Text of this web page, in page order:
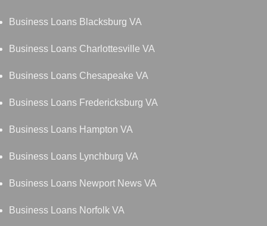
Business Loans Blacksburg VA
Business Loans Charlottesville VA
Business Loans Chesapeake VA
Business Loans Fredericksburg VA
Business Loans Hampton VA
Business Loans Lynchburg VA
Business Loans Newport News VA
Business Loans Norfolk VA